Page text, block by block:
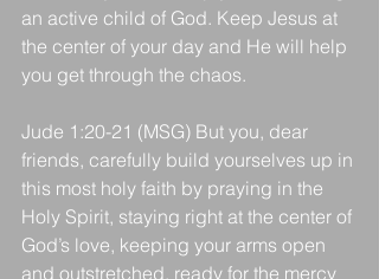
an active child of God. Keep Jesus at
the center of your day and He will help
you get through the chaos.
Jude 1:20-21 (MSG) But you, dear
friends, carefully build yourselves up in
this most holy faith by praying in the
Holy Spirit, staying right at the center of
God’s love, keeping your arms open
and outstretched, ready for the mercy